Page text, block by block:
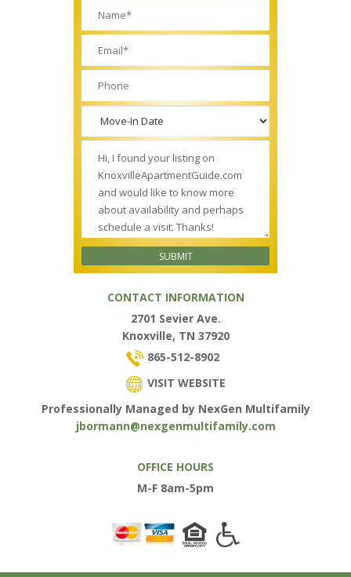
CONTACT INFORMATION
2701 Sevier Ave.
Knoxville, TN 37920
865-512-8902
VISIT WEBSITE
Professionally Managed by NexGen Multifamily
jbormann@nexgenmultifamily.com
OFFICE HOURS
M-F 8am-5pm